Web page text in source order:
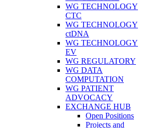
WG TECHNOLOGY
CTC
WG TECHNOLOGY
ctDNA
WG TECHNOLOGY
EV
WG REGULATORY
WG DATA
COMPUTATION
WG PATIENT
ADVOCACY
EXCHANGE HUB
Open Positions
Projects and